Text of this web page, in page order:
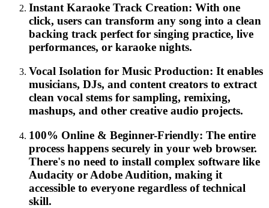
Instant Karaoke Track Creation: With one
click, users can transform any song into a clean
backing track perfect for singing practice, live
performances, or karaoke nights.
Vocal Isolation for Music Production: It enables
musicians, DJs, and content creators to extract
clean vocal stems for sampling, remixing,
mashups, and other creative audio projects.
100% Online & Beginner-Friendly: The entire
process happens securely in your web browser.
There's no need to install complex software like
Audacity or Adobe Audition, making it
accessible to everyone regardless of technical
skill.